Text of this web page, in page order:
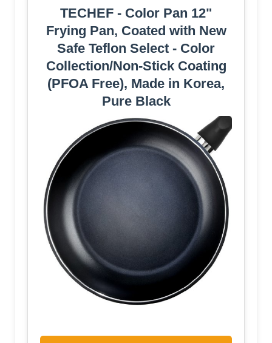
TECHEF - Color Pan 12"
Frying Pan, Coated with New
Safe Teflon Select - Color
Collection/Non-Stick Coating
(PFOA Free), Made in Korea,
Pure Black